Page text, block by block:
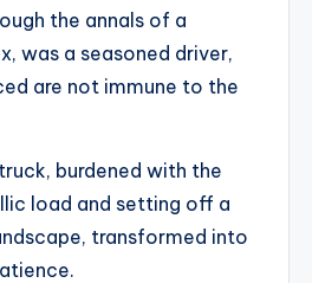
the annals of a
was a seasoned driver,
are not immune to the
burdened with the
load and setting off a
transformed into